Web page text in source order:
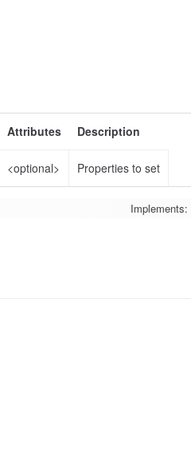
Attributes Description
<optional> Properties to set
Implements: